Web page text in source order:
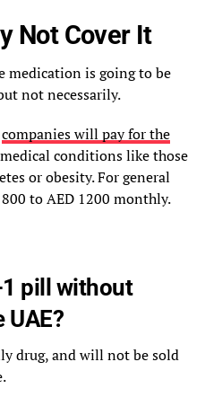
Not Cover It
medication is going to be
not necessarily.
companies will pay for the
conditions like those
or obesity. For general
to AED 1200 monthly.
1 pill without
drug, and will not be sold